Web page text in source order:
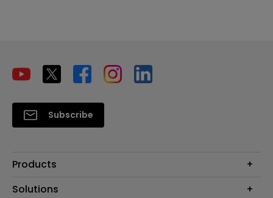
Subscribe
Products
Projector
Solutions